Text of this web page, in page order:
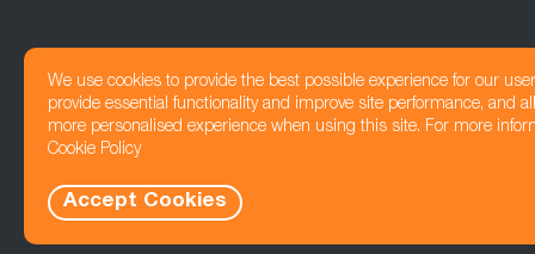
We use cookies to provide the best possible experience for our
provide essential functionality and improve site performance, and
more personalised experience when using this site. For more
Cookie Policy
Accept Cookies